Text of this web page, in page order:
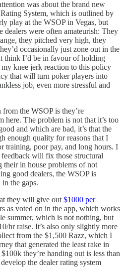
was about the brand new
System, which is outlined by
play at the WSOP in Vegas, but
dealers were often amateurish: They
they pitched very high, they
occasionally just zone out in the
think I’d be in favour of holding
my knee jerk reaction to this policy
that will turn poker players into
job, even more stressful and
the WSOP is they’re
here. The problem is not that it’s too
and which are bad, it’s that the
enough quality for reasons that I
training, poor pay, and long hours. I
will fix those structural
their in house problems of not
good dealers, the WSOP is
the gaps.
they will give out $1000 per
as voted on in the app, which works
summer, which is not nothing, but
hr raise. It’s also only slightly more
from the $1,500 Razz, which I
that generated the least rake in
they’re handing out is less than
the dealer rating system